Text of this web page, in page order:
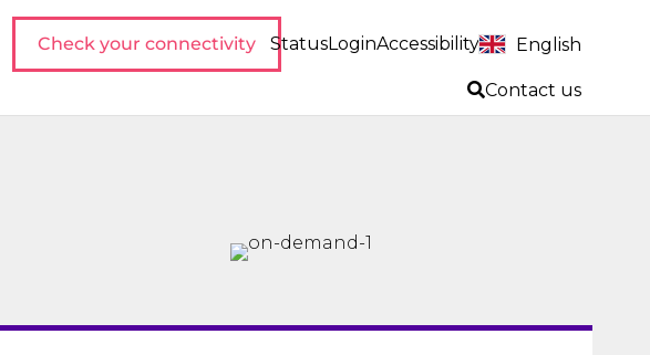
Check your connectivity StatusLoginAccessibility English
Contact us